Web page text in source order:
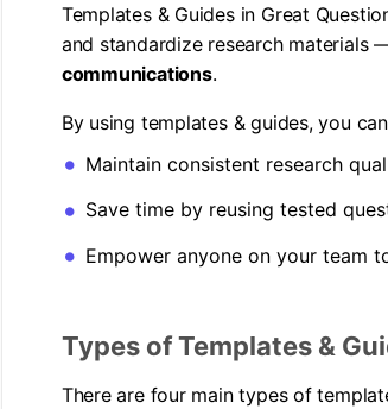
Templates & Guides in Great
and standardize research materials
communications.
By using templates & guides, you
Maintain consistent research
Save time by reusing tested
Empower anyone on your team
Types of Templates &
There are four main types of